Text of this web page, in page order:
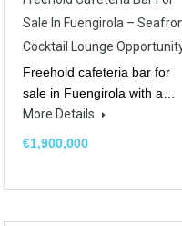
Sale In Fuengirola –
Cocktail Lounge
Freehold cafeteria bar for
sale in Fuengirola with a…
More Details
€1,900,000